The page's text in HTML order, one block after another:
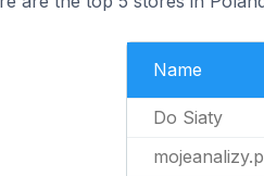
Name
Do Siaty